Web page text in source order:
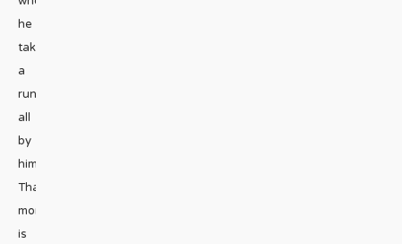
he
takes
a
run
all
by
himself.
That
moment
is